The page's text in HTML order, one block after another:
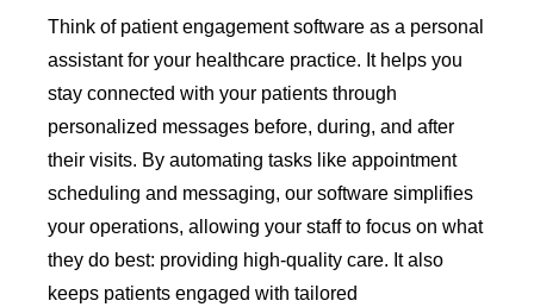
Think of patient engagement software as a personal
assistant for your healthcare practice. It helps you
stay connected with your patients through
personalized messages before, during, and after
their visits. By automating tasks like appointment
scheduling and messaging, our software simplifies
your operations, allowing your staff to focus on what
they do best: providing high-quality care. It also
keeps patients engaged with tailored